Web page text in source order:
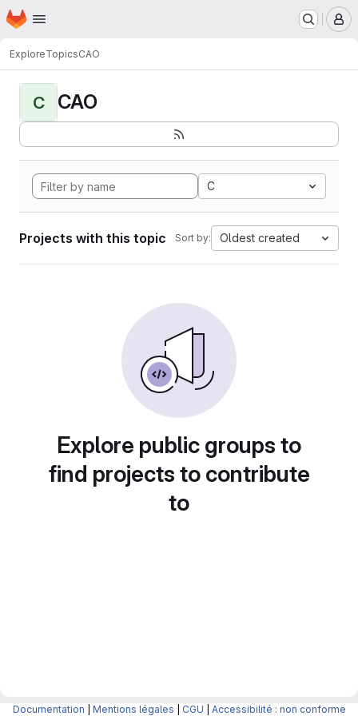
Skip to main content
Homepage
ExploreTopicsCAO
C CAO
C
Projects with this topic Sort by: Oldest created
Explore public groups to
find projects to contribute
to
Documentation Mentions légales CGU Accessibilité : non conforme